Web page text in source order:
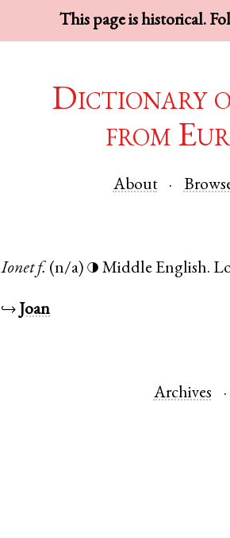
This page is historical.
Dictionary
from
About
Ionet f. (n/a) ◑ Middle English.
↪ Joan
Archives